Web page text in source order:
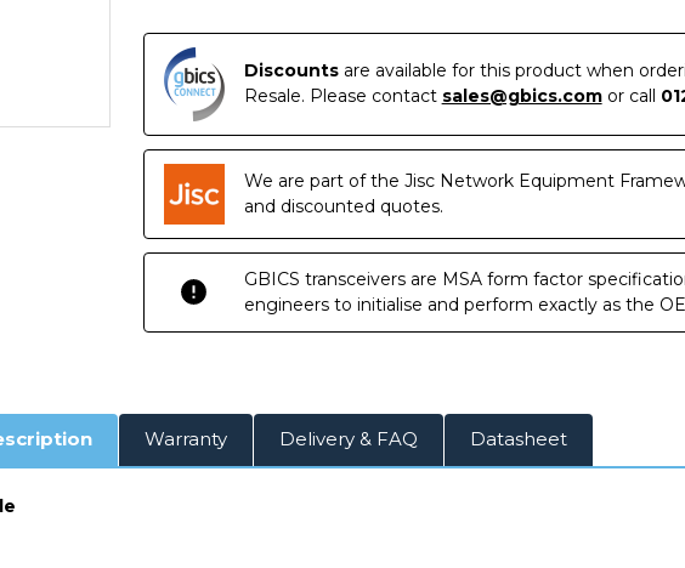
WatchGuard
Compatible
1000BASE-
LX/LH
SFP
1310nm
10km
Transceiver
Module
WatchGuard
1000BASE-
LX/LH
SFP
10km
Transceiver
Discountsare available for this product when
Resale. Please contact sales@gbics.comor call
We are part of the Jisc Network Equipment
and discounted quotes.
GBICS transceivers are MSA form factor
engineers to initialise and perform exactly as the
Warranty Delivery & FAQ Datasheet